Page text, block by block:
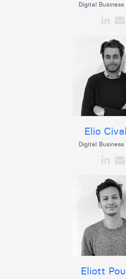
Digital Business
Elio
Digital Business
Eliott